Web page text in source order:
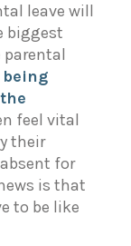
leave will
biggest
parental
being
feel vital
their
for
is that
to be like